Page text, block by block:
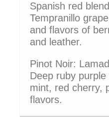
Spanish red
Tempranillo
and flavors of
and leather.
Pinot Noir:
Deep ruby
mint, red cherry,
flavors.